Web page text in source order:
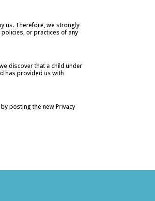
us. Therefore, we strongly
or practices of any
discover that a child under
has provided us with
posting the new Privacy